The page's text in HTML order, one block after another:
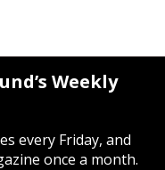
Weekly
every Friday, and
once a month.